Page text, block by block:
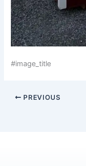
#image_title
PREVIOUS